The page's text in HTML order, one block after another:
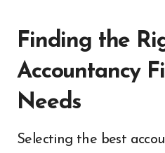
Finding the
Accountancy
Needs
Selecting the best